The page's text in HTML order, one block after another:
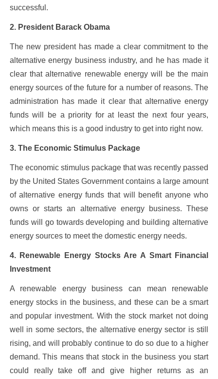
successful.
2. President Barack Obama
The new president has made a clear commitment to the
alternative energy business industry, and he has made it
clear that alternative renewable energy will be the main
energy sources of the future for a number of reasons. The
administration has made it clear that alternative energy
funds will be a priority for at least the next four years,
which means this is a good industry to get into right now.
3. The Economic Stimulus Package
The economic stimulus package that was recently passed
by the United States Government contains a large amount
of alternative energy funds that will benefit anyone who
owns or starts an alternative energy business. These
funds will go towards developing and building alternative
energy sources to meet the domestic energy needs.
4. Renewable Energy Stocks Are A Smart Financial
Investment
A renewable energy business can mean renewable
energy stocks in the business, and these can be a smart
and popular investment. With the stock market not doing
well in some sectors, the alternative energy sector is still
rising, and will probably continue to do so due to a higher
demand. This means that stock in the business you start
could really take off and give higher returns as an